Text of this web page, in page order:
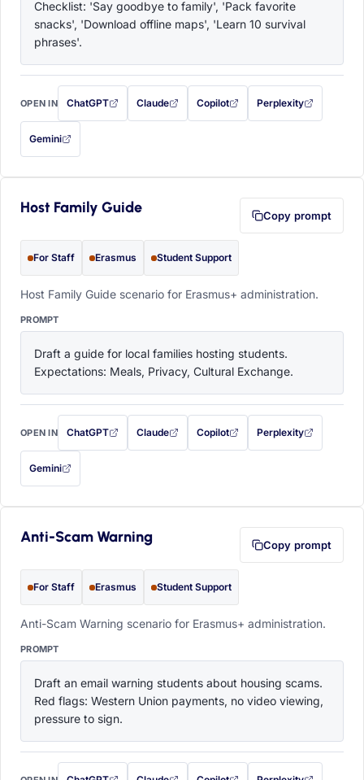
Checklist: 'Say goodbye to family', 'Pack favorite
snacks', 'Download offline maps', 'Learn 10 survival
phrases'.
OPEN IN ChatGPT
with this prompt filled in (opens in a new tab)
Claude
with this prompt filled in (opens in a new tab)
Copilot
with this prompt filled in (opens in a
Perplexity
with this prompt filled
Gemini
— this prompt will be copied to your clipboard first (opens in a new tab)
Host Family Guide Copy prompt
For Staff Erasmus Student Support
Host Family Guide scenario for Erasmus+ administration.
PROMPT
Draft a guide for local families hosting students.
Expectations: Meals, Privacy, Cultural Exchange.
OPEN IN ChatGPT
with this prompt filled in (opens in a new tab)
Claude
with this prompt filled in (opens in a new tab)
Copilot
with this prompt filled in (opens in a
Perplexity
with this prompt filled
Gemini
— this prompt will be copied to your clipboard first (opens in a new tab)
Anti-Scam Warning Copy prompt
For Staff Erasmus Student Support
Anti-Scam Warning scenario for Erasmus+ administration.
PROMPT
Draft an email warning students about housing scams.
Red flags: Western Union payments, no video viewing,
pressure to sign.